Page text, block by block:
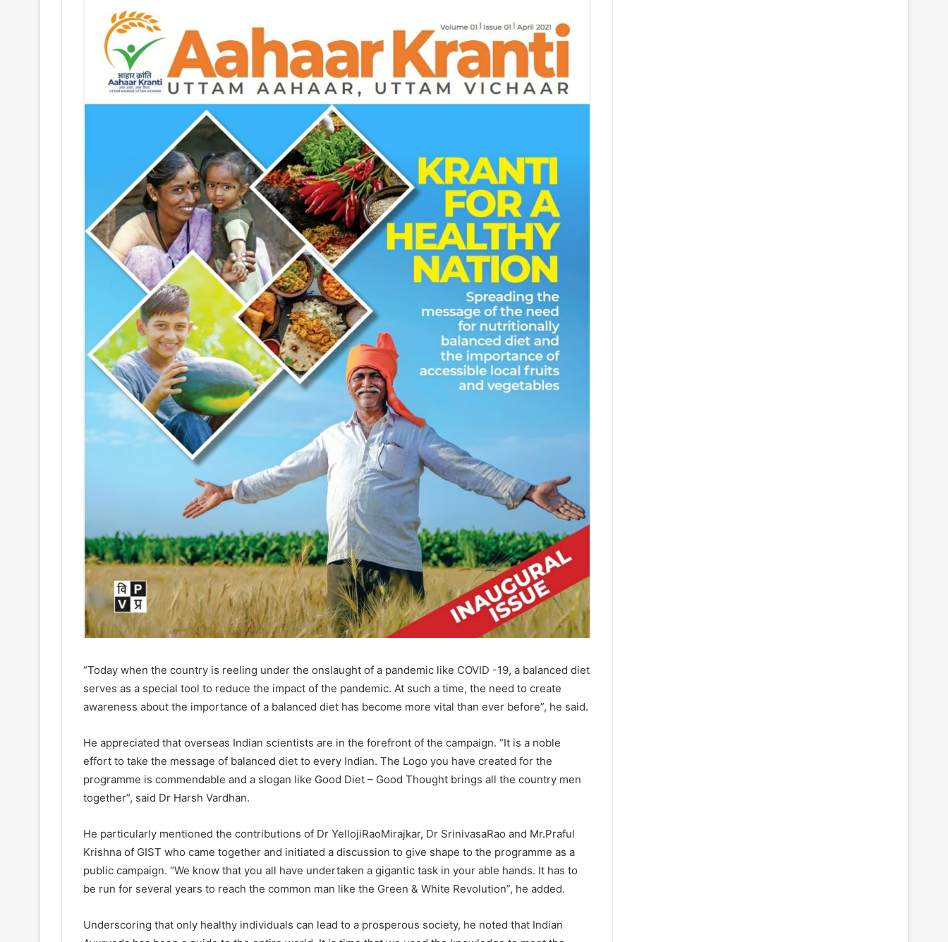
“Today when the country is reeling under the onslaught of a pandemic like COVID -19, a balanced diet
serves as a special tool to reduce the impact of the pandemic. At such a time, the need to create
awareness about the importance of a balanced diet has become more vital than ever before”, he said.
He appreciated that overseas Indian scientists are in the forefront of the campaign. “It is a noble
effort to take the message of balanced diet to every Indian. The Logo you have created for the
programme is commendable and a slogan like Good Diet – Good Thought brings all the country men
together”, said Dr Harsh Vardhan.
He particularly mentioned the contributions of Dr YellojiRaoMirajkar, Dr SrinivasaRao and Mr.Praful
Krishna of GIST who came together and initiated a discussion to give shape to the programme as a
public campaign. “We know that you all have undertaken a gigantic task in your able hands. It has to
be run for several years to reach the common man like the Green & White Revolution”, he added.
Underscoring that only healthy individuals can lead to a prosperous society, he noted that Indian